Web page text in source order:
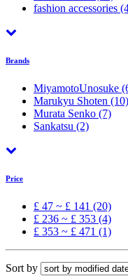
fashion accessories
Brands
MiyamotoUnosuke
Marukyu Shoten (10)
Murata Senko (7)
Sankatsu (2)
Price
£ 47 ~ £ 141 (20)
£ 236 ~ £ 353 (4)
£ 353 ~ £ 471 (1)
Sort by